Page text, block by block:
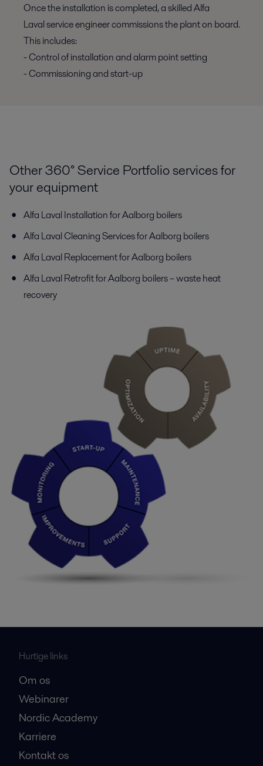
Once the installation is completed, a skilled Alfa
Laval service engineer commissions the plant on board.
This includes:
- Control of installation and alarm point setting
- Commissioning and start-up
Other 360° Service Portfolio services for
your equipment
Alfa Laval Installation for Aalborg boilers
Alfa Laval Cleaning Services for Aalborg boilers
Alfa Laval Replacement for Aalborg boilers
Alfa Laval Retrofit for Aalborg boilers – waste heat
recovery
Hurtige links
Om os
Webinarer
Nordic Academy
Karriere
Kontakt os